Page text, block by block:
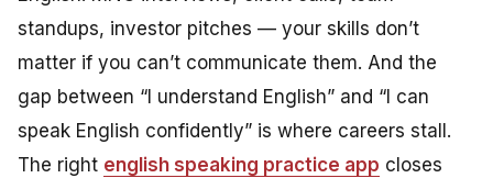
standups, investor pitches — your skills don’t
matter if you can’t communicate them. And the
gap between “I understand English” and “I can
speak English confidently” is where careers stall.
The right english speaking practice app closes